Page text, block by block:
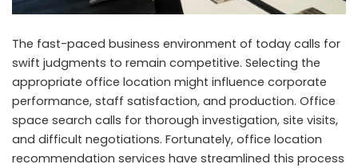
The fast-paced business environment of today calls for
swift judgments to remain competitive. Selecting the
appropriate office location might influence corporate
performance, staff satisfaction, and production. Office
space search calls for thorough investigation, site visits,
and difficult negotiations. Fortunately, office location
recommendation services have streamlined this process